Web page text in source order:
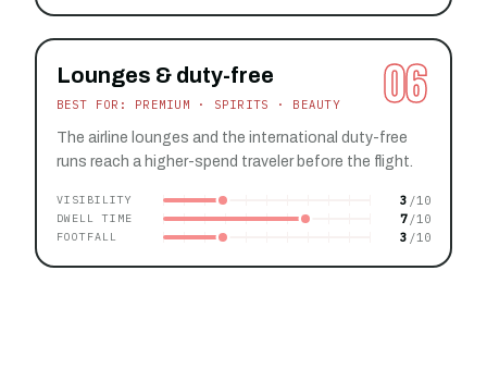
06
Lounges & duty-free
BEST FOR: PREMIUM · SPIRITS · BEAUTY
The airline lounges and the international duty-free
runs reach a higher-spend traveler before the flight.
VISIBILITY 3
DWELL TIME 7
FOOTFALL 3